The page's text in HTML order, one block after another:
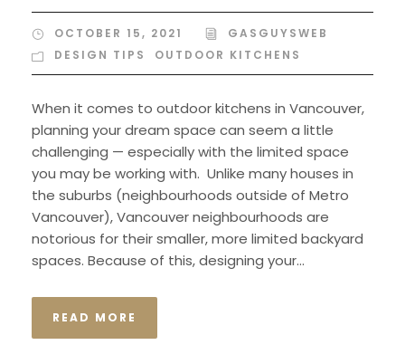
OCTOBER 15, 2021
GASGUYSWEB
DESIGN TIPS
OUTDOOR KITCHENS
When it comes to outdoor kitchens in Vancouver,
planning your dream space can seem a little
challenging — especially with the limited space
you may be working with. Unlike many houses in
the suburbs (neighbourhoods outside of Metro
Vancouver), Vancouver neighbourhoods are
notorious for their smaller, more limited backyard
spaces. Because of this, designing your...
READ MORE